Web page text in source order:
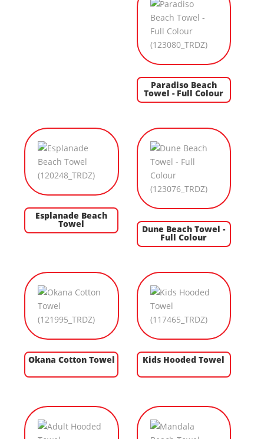
Paradiso Beach
Towel - Full Colour
Esplanade Beach
Towel Dune Beach Towel -
Full Colour
Okana Cotton Towel Kids Hooded Towel